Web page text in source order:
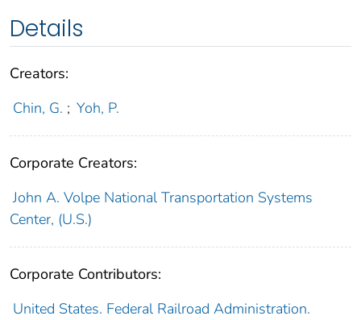
Details
Creators:
Chin, G. ; Yoh, P.
Corporate Creators:
John A. Volpe National Transportation Systems
Center, (U.S.)
Corporate Contributors:
United States. Federal Railroad Administration.